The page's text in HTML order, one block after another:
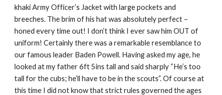
khaki Army Officer’s Jacket with large pockets and
breeches. The brim of his hat was absolutely perfect –
honed every time out! I don’t think I ever saw him OUT of
uniform! Certainly there was a remarkable resemblance to
our famous leader Baden Powell. Having asked my age, he
looked at my father 6ft 5ins tall and said sharply “He’s too
tall for the cubs; he’ll have to be in the scouts”. Of course at
this time I did not know that strict rules governed the ages